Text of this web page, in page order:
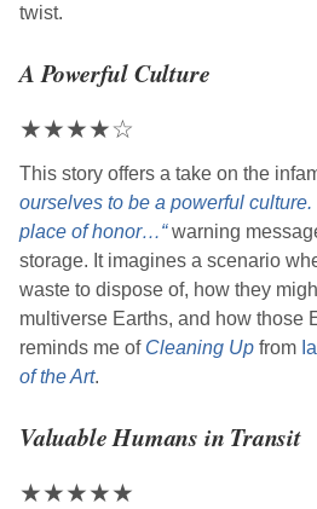
twist.
A Powerful Culture
★★★★☆
This story offers a take on the
ourselves to be a powerful
place of honor…“warning
storage. It imagines a scenario
waste to dispose of, how they
multiverse Earths, and how those
reminds me of Cleaning Up from
of the Art.
Valuable Humans in Transit
★★★★★